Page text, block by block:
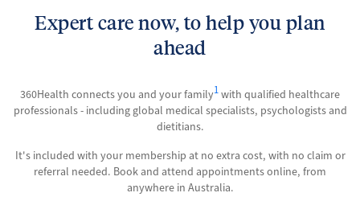
Expert care now, to help you plan
ahead
360Health connects you and your family1with qualified healthcare
professionals - including global medical specialists, psychologists and
dietitians.
It's included with your membership at no extra cost, with no claim or
referral needed. Book and attend appointments online, from
anywhere in Australia.